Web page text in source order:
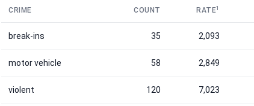
CRIME COUNT RATE1
break-ins 35 2,093
motor vehicle 58 2,849
violent 120 7,023